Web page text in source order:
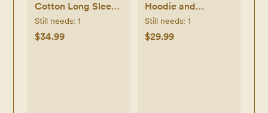
Cotton Long Sleeve
Side-Snap
Bodysuits
Still needs: 1
$34.99
Hoodie and
Sweatpant Set
Still needs: 1
$29.99